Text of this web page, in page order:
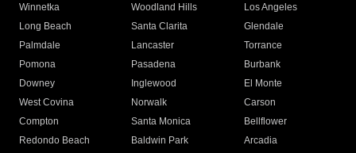
Winnetka
Woodland Hills
Los Angeles
Long Beach
Santa Clarita
Glendale
Palmdale
Lancaster
Torrance
Pomona
Pasadena
Burbank
Downey
Inglewood
El Monte
West Covina
Norwalk
Carson
Compton
Santa Monica
Bellflower
Redondo Beach
Baldwin Park Arcadia